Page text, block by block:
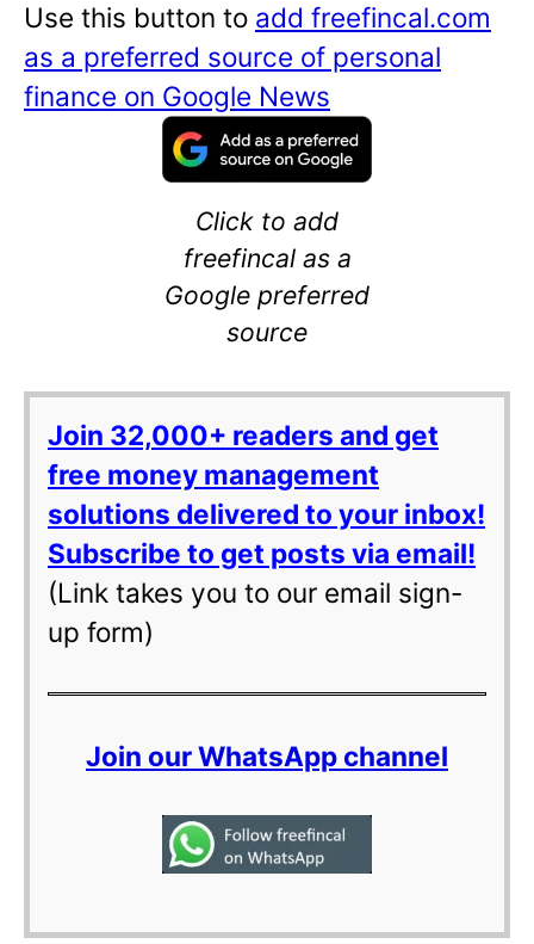
Use this button to add freefincal.com
as a preferred source of personal
finance on Google News
Click to add
freefincal as a
Google preferred
source
Join 32,000+ readers and get
free money management
solutions delivered to your inbox!
Subscribe to get posts via email!
(Link takes you to our email sign-
up form)
Join our WhatsApp channel